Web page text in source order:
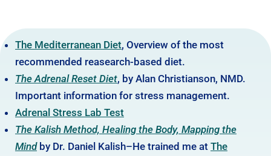
The Mediterranean Diet, Overview of the most
recommended reasearch-based diet.
The Adrenal Reset Diet, by Alan Christianson, NMD.
Important information for stress management.
Adrenal Stress Lab Test
The Kalish Method, Healing the Body, Mapping the
Mindby Dr. Daniel Kalish–He trained me at The